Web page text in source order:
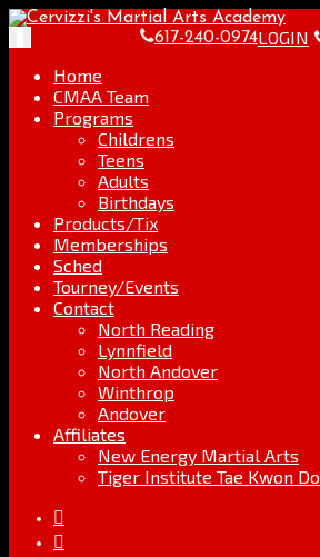
Skip
content
Go
the
LOGIN
navigation
617-240-0974
Home
CMAA Team
Programs
Childrens
Teens
Adults
Birthdays
Products/Tix
Memberships
Sched
Tourney/Events
Contact
North Reading
Lynnfield
North Andover
Winthrop
Andover
Affiliates
New Energy Martial Arts
Tiger Institute Tae Kwon Do